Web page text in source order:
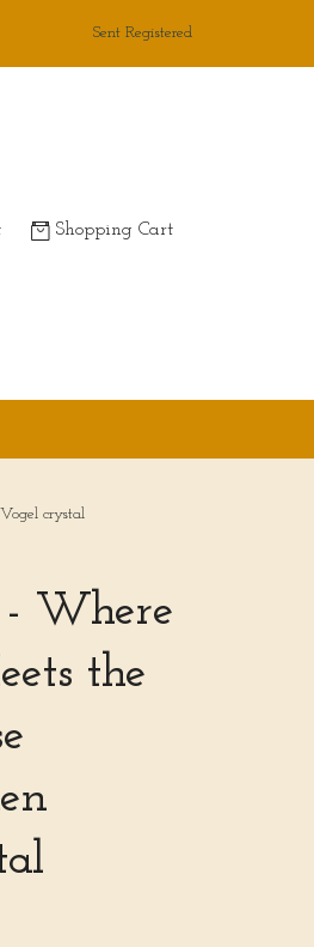
Sent Registered
Shopping Cart
crystal
Where
the